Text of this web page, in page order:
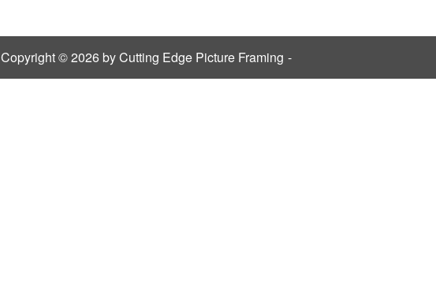
Copyright © 2026 by Cutting Edge Picture Framing